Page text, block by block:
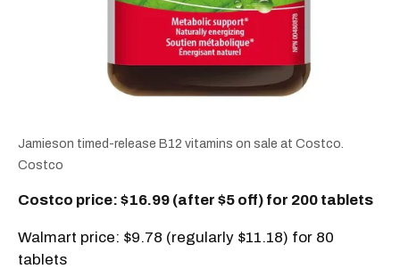
Jamieson timed-release B12 vitamins on sale at Costco.
Costco
Costco price: $16.99 (after $5 off) for 200 tablets
Walmart price: $9.78 (regularly $11.18) for 80
tablets